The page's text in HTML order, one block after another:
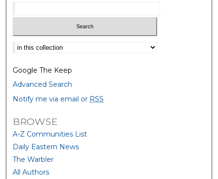
Select context to search:
Google The Keep
Advanced Search
Notify me via email or RSS
BROWSE
A-Z Communities List
Daily Eastern News
The Warbler
All Authors